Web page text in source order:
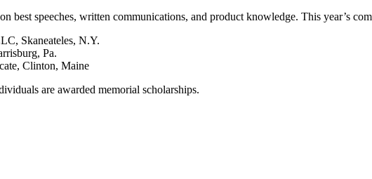
best speeches, written communications, and product knowledge. This year’s
Skaneateles, N.Y.
Pa.
Clinton, Maine
are awarded memorial scholarships.